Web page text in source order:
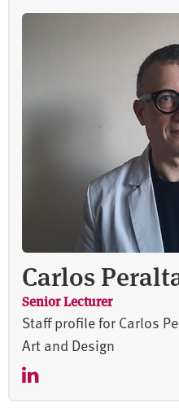
Carlos
Senior Lecturer
Staff profile for Carlos
Art and Design